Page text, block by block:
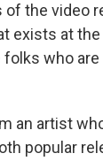
the video
exists at
who
an artist
popular